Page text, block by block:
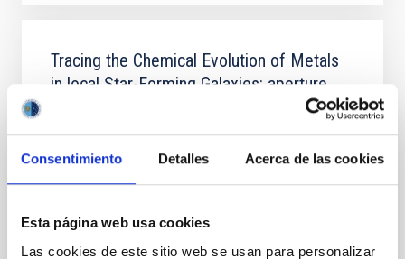
Consentimiento Detalles Acerca de las cookies
Esta página web usa cookies
Las cookies de este sitio web se usan para personalizar
Tracing the Chemical Evolution of Metals
in local Star-Forming Galaxies: aperture
Nebular emission lines are a powerful diagnostic tool
for tracing the chemical evolution in star-forming
properties, stellar population, and nebular gas in
much more detail. The COS Legacy Spectroscopy
SurveY (CLASSY) is a treasury survey that